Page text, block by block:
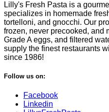
Lilly's Fresh Pasta is a
specializes in homemade
tortelloni, and gnocchi. Our
frozen, never precooked, and
Grade A eggs, and filtered
supply the finest restaurants
since 1986!
Follow us on:
Facebook
Linkedin